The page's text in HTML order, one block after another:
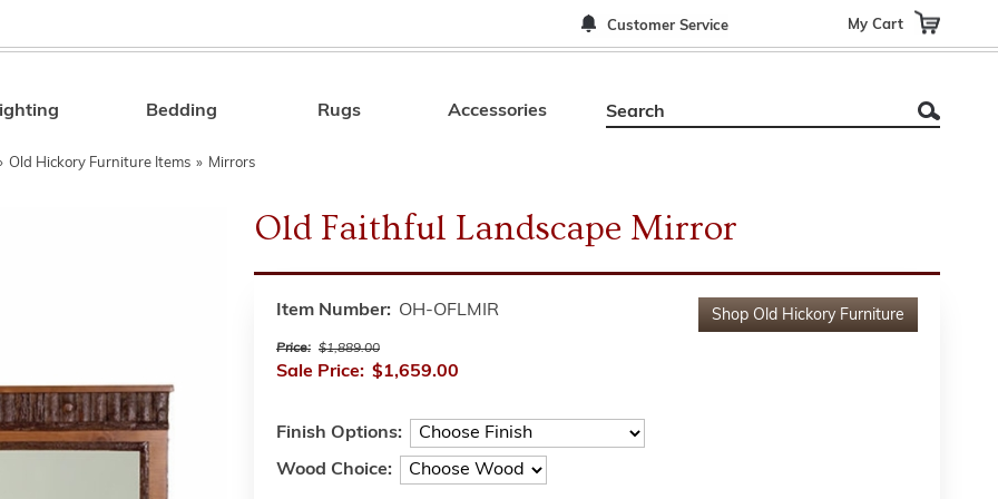
Customer Service My Cart
Search
Bedding Rugs Accessories
Old Hickory Furniture Items » Mirrors
Old Faithful Landscape Mirror
Shop Old Hickory Furniture
Item Number: OH-OFLMIR
Price: $1,889.00
Sale Price: $1,659.00
Finish Options:
Wood Choice: